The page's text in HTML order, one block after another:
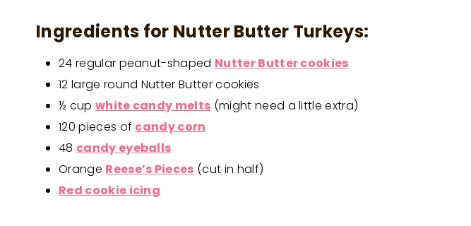
Ingredients for Nutter Butter Turkeys:
24 regular peanut-shaped Nutter Butter cookies
12 large round Nutter Butter cookies
½ cup white candy melts (might need a little extra)
120 pieces of candy corn
48 candy eyeballs
Orange Reese’s Pieces (cut in half)
Red cookie icing